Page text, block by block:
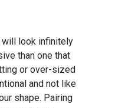
look infinitely
than one that
or over-sized
and not like
shape. Pairing